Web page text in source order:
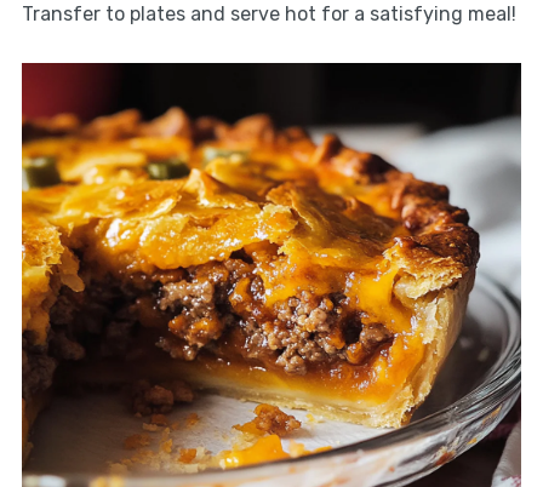
Transfer to plates and serve hot for a satisfying meal!